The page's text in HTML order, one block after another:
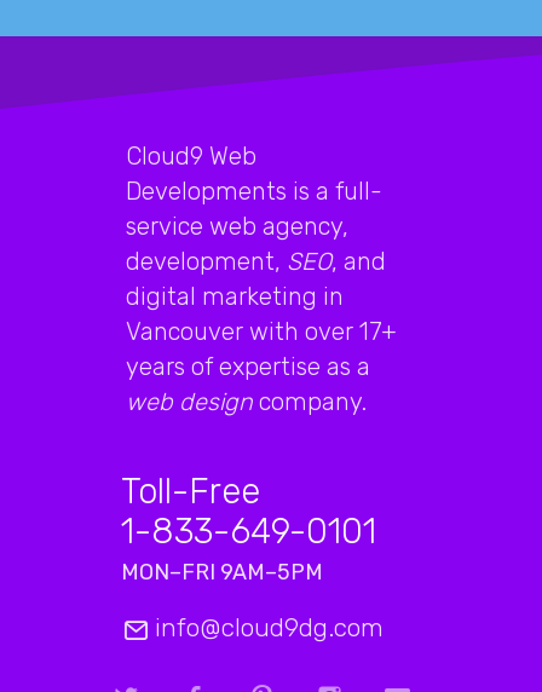
Cloud9 Web
Developments is a full-
service web agency,
development, SEO, and
digital marketing in
Vancouver with over 17+
years of expertise as a
web design company.
Toll-Free
1-833-649-0101
MON–FRI 9AM–5PM
info@cloud9dg.com